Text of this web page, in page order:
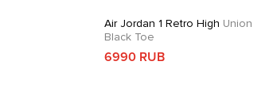
Air Jordan 1 Retro High Union
Black Toe
6990 RUB